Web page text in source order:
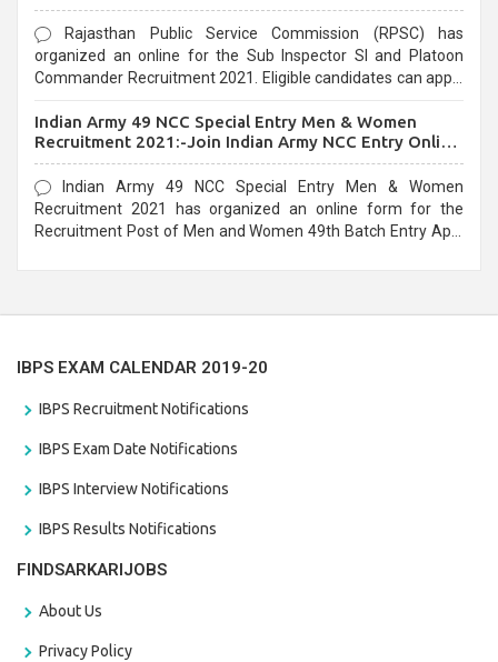
Rajasthan Public Service Commission (RPSC) has
organized an online for the Sub Inspector SI and Platoon
Commander Recruitment 2021. Eligible candidates can apply
Indian Army 49 NCC Special Entry Men & Women
Recruitment 2021:-Join Indian Army NCC Entry Online
Form
Indian Army 49 NCC Special Entry Men & Women
Recruitment 2021 has organized an online form for the
Recruitment Post of Men and Women 49th Batch Entry April
IBPS EXAM CALENDAR 2019-20
IBPS Recruitment Notifications
IBPS Exam Date Notifications
IBPS Interview Notifications
IBPS Results Notifications
FINDSARKARIJOBS
About Us
Privacy Policy